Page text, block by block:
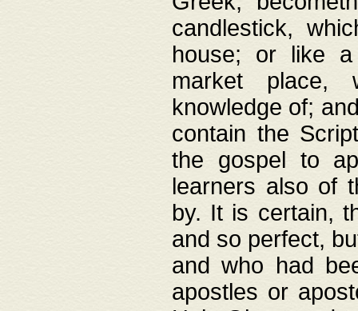
candlestick,
house; or like a
market place,
knowledge of;
contain the
the gospel to
learners also of
by. It is certain,
and so perfect,
and who had
apostles or